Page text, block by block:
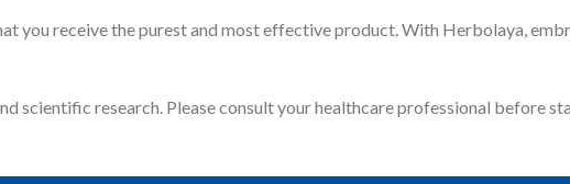
receive the purest and most effective product. With Herbolaya,
scientific research. Please consult your healthcare professional before